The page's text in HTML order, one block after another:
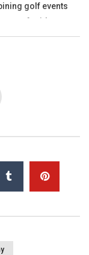
golf events
of pride,
who have served
Average:0]